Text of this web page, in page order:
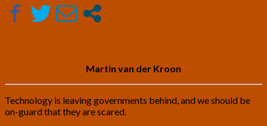
by
Martin
Martin van der Kroon
Technology is leaving governments behind, and we should be
on-guard that they are scared.